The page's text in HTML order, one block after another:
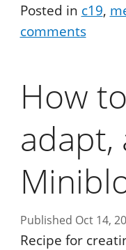
Posted in c19
comments
How
adapt,
Published Oct 14,
Recipe for